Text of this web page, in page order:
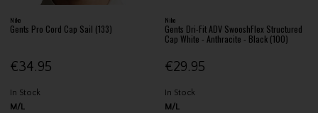
Nike
Gents Pro Cord Cap Sail (133)
€34.95
In Stock
M/L
Nike
Gents Dri-Fit ADV SwooshFlex Structured
Cap White - Anthracite - Black (100)
€29.95
In Stock
M/L